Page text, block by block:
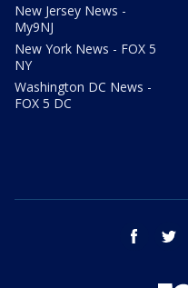
New Jersey News -
My9NJ
New York News - FOX 5
NY
Washington DC News -
FOX 5 DC
facebook